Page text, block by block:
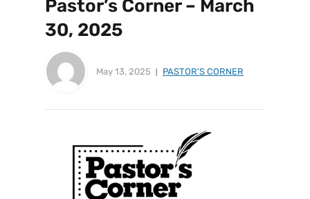
Pastor’s Corner – March
30, 2025
May 13, 2025 PASTOR'S CORNER